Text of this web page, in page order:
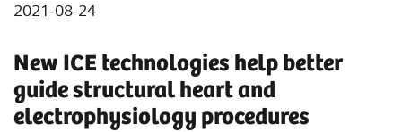
2021-08-24
New ICE technologies help better
guide structural heart and
electrophysiology procedures